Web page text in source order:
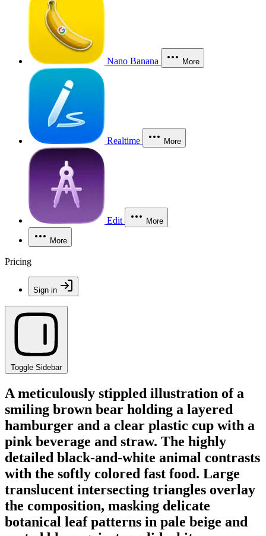
Nano Banana More
Realtime More
Edit More
More
Pricing
Sign in
Toggle Sidebar
A meticulously stippled illustration of a
smiling brown bear holding a layered
hamburger and a clear plastic cup with a
pink beverage and straw. The highly
detailed black-and-white animal contrasts
with the softly colored fast food. Large
translucent intersecting triangles overlay
the composition, masking delicate
botanical leaf patterns in pale beige and